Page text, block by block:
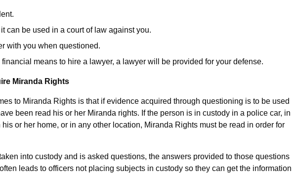
can be used in a court of law against you.
with you when questioned.
financial means to hire a lawyer, a lawyer will be provided for your defense.
Miranda Rights
to Miranda Rights is that if evidence acquired through questioning is to be used
been read his or her Miranda rights. If the person is in custody in a police car, in
or her home, or in any other location, Miranda Rights must be read in order for
into custody and is asked questions, the answers provided to those questions
leads to officers not placing subjects in custody so they can get the information